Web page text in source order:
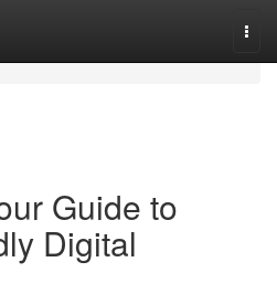
Guide to
Digital